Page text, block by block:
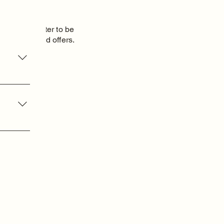
our newsletter to be
items and offers.